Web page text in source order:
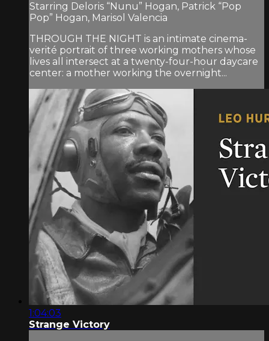
Starring Deloris “Nunu” Hogan, Patrick “Pop
Pop” Hogan, Marisol Valencia
THROUGH THE NIGHT is an intimate cinema-
verité portrait of three working mothers whose
lives all intersect at a twenty-four-hour daycare
center: a mother working the overnight...
1:04:03
Strange Victory